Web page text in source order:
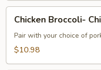
Broccoli-
Chinese
Special
Chicken Broccoli-
Pair with your choice of
$10.98